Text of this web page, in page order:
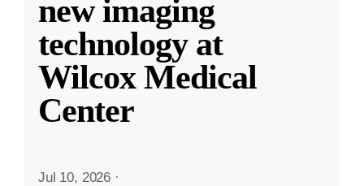
new imaging
technology at
Wilcox Medical
Center
Jul 10, 2026 ·